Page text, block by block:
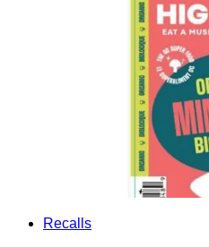
Recalls